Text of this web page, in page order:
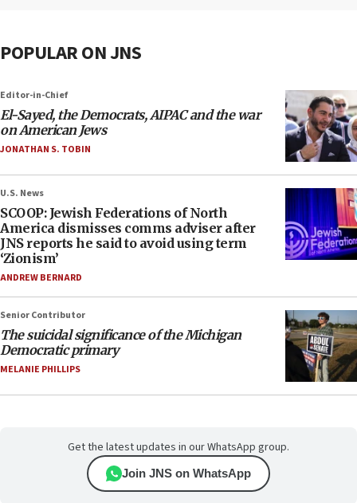
POPULAR ON JNS
Editor-in-Chief
El-Sayed, the Democrats, AIPAC and the war
on American Jews
JONATHAN S. TOBIN
U.S. News
SCOOP: Jewish Federations of North
America dismisses comms adviser after
JNS reports he said to avoid using term
‘Zionism’
ANDREW BERNARD
Senior Contributor
The suicidal significance of the Michigan
Democratic primary
MELANIE PHILLIPS
Get the latest updates in our WhatsApp group.
Join JNS on WhatsApp